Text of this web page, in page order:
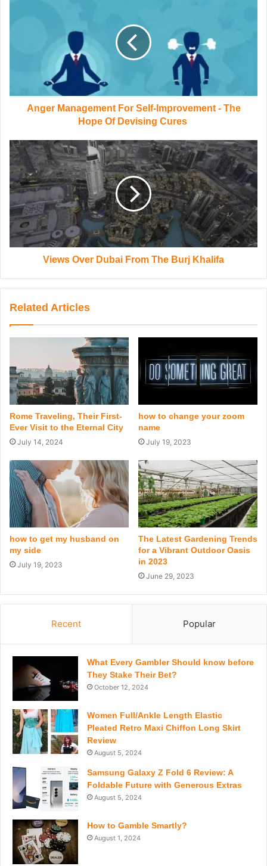
Anger Management For Self-Improvement - The
Hope Of Devising Cures
Views Over Dubai From The Burj Khalifa
Related Articles
Rome Traveling, Their First-
Ever Visit to the Eternal City
July 14, 2024
how to change your zoom
name
July 19, 2023
how to get my husband on
my side
July 19, 2023
The Latest Gardening Trends
for a Vibrant Outdoor Oasis
in 2023
June 29, 2023
Recent Popular
What Every Gambler Should know before
They Stake Their Bet?
October 12, 2024
Women Full/Ankle Length Elastic
Pleated Retro Maxi Chiffon Long Skirt
Review
August 5, 2024
Samsung Galaxy Z Fold 6 Review: A
Foldable Future with Generous Extras
August 5, 2024
How to Gamble Smartly?
August 1, 2024